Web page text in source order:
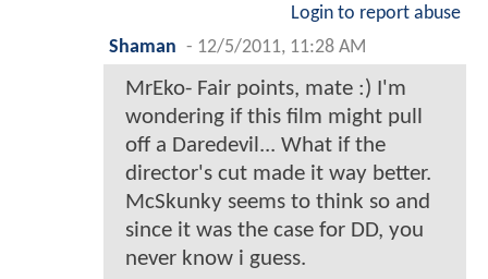
Login to report abuse
Shaman - 12/5/2011, 11:28 AM
MrEko- Fair points, mate :) I'm
wondering if this film might pull
off a Daredevil... What if the
director's cut made it way better.
McSkunky seems to think so and
since it was the case for DD, you
never know i guess.